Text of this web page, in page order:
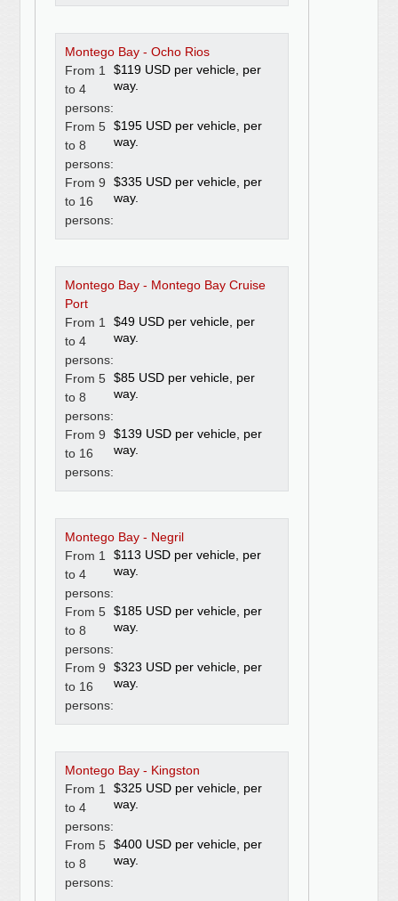
Montego Bay - Ocho Rios
From 1
to 4
persons:
$119 USD per vehicle, per
way.
From 5
to 8
persons:
$195 USD per vehicle, per
way.
From 9
to 16
persons:
$335 USD per vehicle, per
way.
Montego Bay - Montego Bay Cruise
Port
From 1
to 4
persons:
$49 USD per vehicle, per
way.
From 5
to 8
persons:
$85 USD per vehicle, per
way.
From 9
to 16
persons:
$139 USD per vehicle, per
way.
Montego Bay - Negril
From 1
to 4
persons:
$113 USD per vehicle, per
way.
From 5
to 8
persons:
$185 USD per vehicle, per
way.
From 9
to 16
persons:
$323 USD per vehicle, per
way.
Montego Bay - Kingston
From 1
to 4
persons:
$325 USD per vehicle, per
way.
From 5
to 8
persons:
$400 USD per vehicle, per
way.